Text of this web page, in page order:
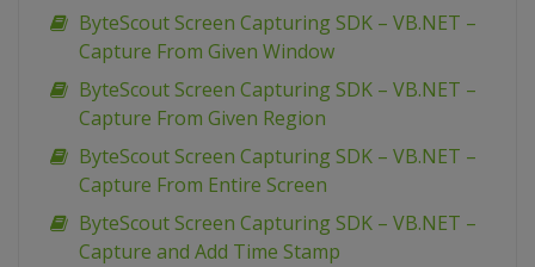
ByteScout Screen Capturing SDK – VB.NET –
Capture From Given Window
ByteScout Screen Capturing SDK – VB.NET –
Capture From Given Region
ByteScout Screen Capturing SDK – VB.NET –
Capture From Entire Screen
ByteScout Screen Capturing SDK – VB.NET –
Capture and Add Time Stamp